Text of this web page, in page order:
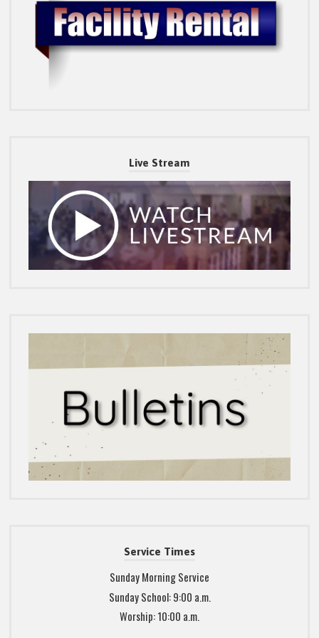
Live Stream
Service Times
Sunday Morning Service
Sunday School: 9:00 a.m.
Worship: 10:00 a.m.